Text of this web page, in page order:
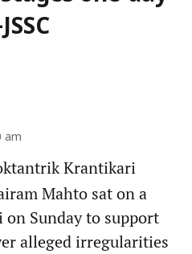
am
Krantikari
Mahto sat on a
Sunday to support
alleged irregularities